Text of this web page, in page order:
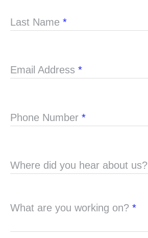
Last Name *
Email Address *
Phone Number *
Where did you hear about us?
What are you working on? *